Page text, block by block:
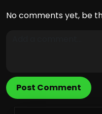
No comments yet, be
Post Comment